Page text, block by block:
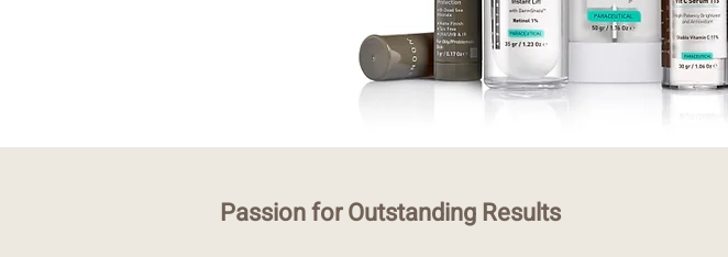
Passion for Outstanding Results